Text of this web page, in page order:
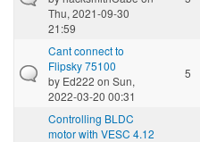
Thu, 2021-09-30
21:59
Cant connect to
Flipsky 75100
by Ed222 on Sun,
2022-03-20 00:31
5
Controlling BLDC
motor with VESC 4.12